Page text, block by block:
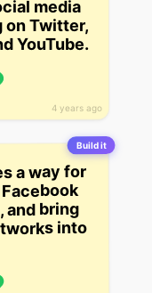
4 years ago
media
on Twitter,
YouTube.
Build it
a way for
and bring
into